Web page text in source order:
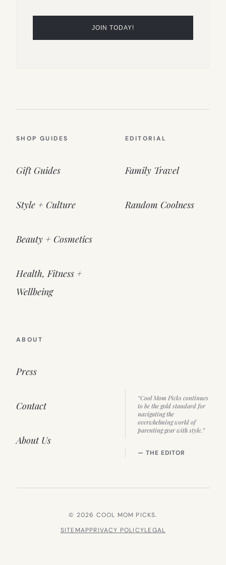
SHOP GUIDES
Gift Guides
Style + Culture
Beauty + Cosmetics
Health, Fitness +
Wellbeing
EDITORIAL
Family Travel
Random Coolness
ABOUT
Press
Contact
About Us
“Cool Mom Picks continues
to be the gold standard for
navigating the
overwhelming world of
parenting gear with style.”
— THE EDITOR
© 2026 COOL MOM PICKS.
SITEMAPPRIVACY POLICYLEGAL